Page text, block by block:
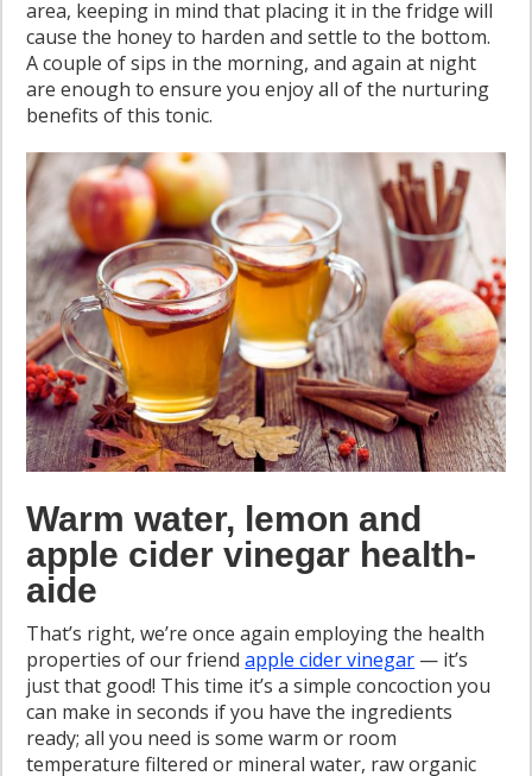
area, keeping in mind that placing it in the fridge will
cause the honey to harden and settle to the bottom.
A couple of sips in the morning, and again at night
are enough to ensure you enjoy all of the nurturing
benefits of this tonic.
Warm water, lemon and
apple cider vinegar health-
aide
That’s right, we’re once again employing the health
properties of our friendapple cider vinegar — it’s
just that good! This time it’s a simple concoction you
can make in seconds if you have the ingredients
ready; all you need is some warm or room
temperature filtered or mineral water, raw organic